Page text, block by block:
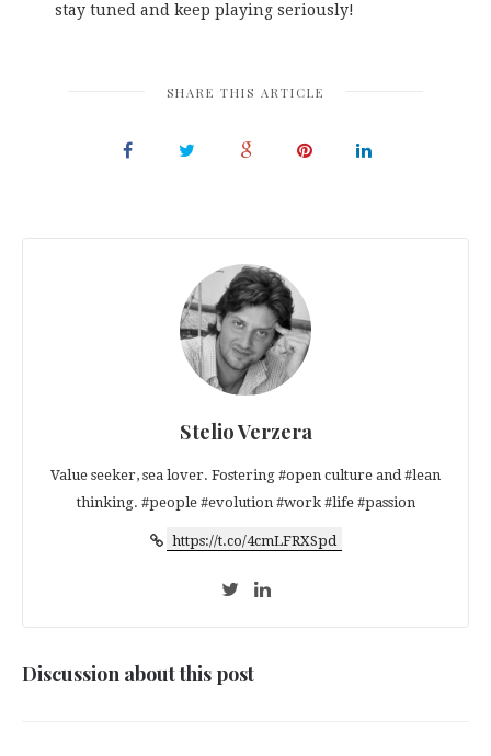
stay tuned and keep playing seriously!
SHARE THIS ARTICLE
Stelio Verzera
Value seeker, sea lover. Fostering #open culture and #lean
thinking. #people #evolution #work #life #passion
https://t.co/4cmLFRXSpd
Discussion about this post